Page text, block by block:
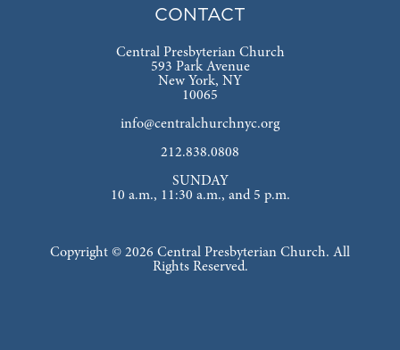
CONTACT
Central Presbyterian Church
593 Park Avenue
New York, NY
10065
info@centralchurchnyc.org
212.838.0808
SUNDAY
10 a.m., 11:30 a.m., and 5 p.m.
Copyright © 2026 Central Presbyterian Church. All
Rights Reserved.